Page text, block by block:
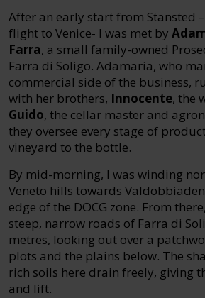
After an early start from Stansted
flight to Venice- I was met by
Farra, a small family-owned
Farra di Soligo. Adamaria, who
commercial side of the business,
with her brothers, Innocente, the
Guido, the cellar master and
they oversee every stage of
vineyard to the bottle.
By mid-morning, I was winding
Veneto hills towards
edge of the DOCG zone. From
steep, narrow roads of Farra di
metres, looking out over a
plots and the plains below. The
rich soils here drain freely, giving
and lift.